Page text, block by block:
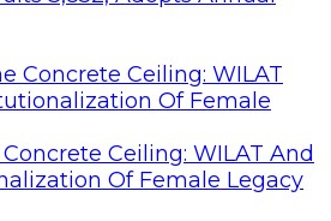
Ceiling: WILAT And
Of Female Legacy